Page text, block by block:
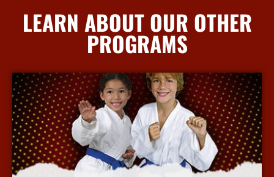
LEARN ABOUT OUR OTHER
PROGRAMS